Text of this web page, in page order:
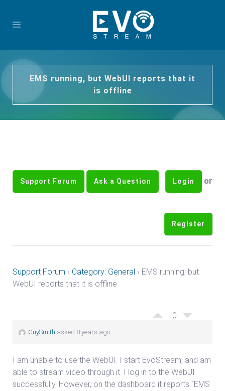
EMS running, but WebUI reports that it
is offline
Support Forum Ask a Question Login or
Register
Support Forum › Category: General › EMS running, but
WebUI reports that it is offline
0
GuySmith asked 8 years ago
I am unable to use the WebUI. I start EvoStream, and am
able to stream video through it. I log in to the WebUI
successfully. However, on the dashboard it reports “EMS